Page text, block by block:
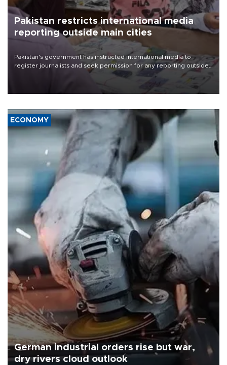
Pakistan restricts international media
reporting outside main cities
Pakistan's government has instructed international media to
register journalists and seek permission for any reporting outside
the country's three main cities, sparking concern from rights and
media groups over a threat to press freedom.
ECONOMY
German industrial orders rise but war,
dry rivers cloud outlook